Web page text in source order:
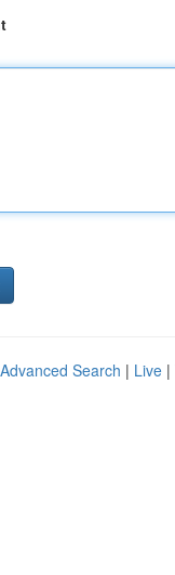
Advanced Search | Live |